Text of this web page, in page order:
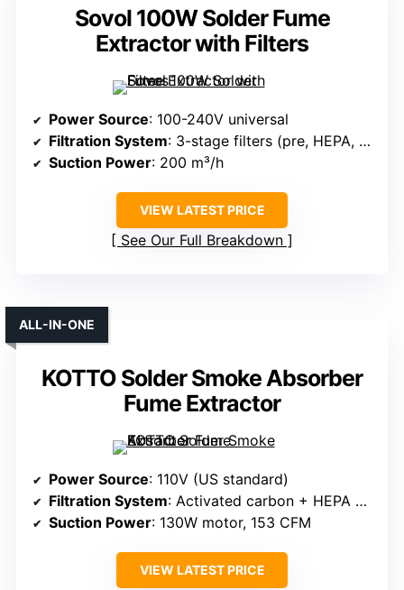
Sovol 100W Solder Fume
Extractor with Filters
Power Source: 100-240V universal
Filtration System: 3-stage filters (pre, HEPA, carbon)
Suction Power: 200 m³/h
VIEW LATEST PRICE
See Our Full Breakdown
KOTTO Solder Smoke Absorber
Fume Extractor
ALL-IN-ONE
Power Source: 110V (US standard)
Filtration System: Activated carbon + HEPA + pre-filter
Suction Power: 130W motor, 153 CFM
VIEW LATEST PRICE